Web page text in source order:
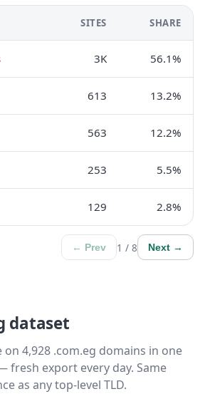
SITES SHARE
3K 56.1%
613 13.2%
563 12.2%
253 5.5%
129 2.8%
← Prev 1 / 8 Next →
dataset
on 4,928 .com.eg domains in one
fresh export every day. Same
as any top-level TLD.